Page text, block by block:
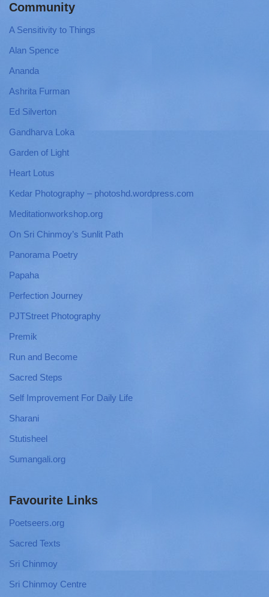
Community
A Sensitivity to Things
Alan Spence
Ananda
Ashrita Furman
Ed Silverton
Gandharva Loka
Garden of Light
Heart Lotus
Kedar Photography – photoshd.wordpress.com
Meditationworkshop.org
On Sri Chinmoy’s Sunlit Path
Panorama Poetry
Papaha
Perfection Journey
PJTStreet Photography
Premik
Run and Become
Sacred Steps
Self Improvement For Daily Life
Sharani
Stutisheel
Sumangali.org
Favourite Links
Poetseers.org
Sacred Texts
Sri Chinmoy
Sri Chinmoy Centre